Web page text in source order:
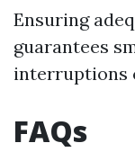
Ensuring
guarantees
interruptions
FAQs